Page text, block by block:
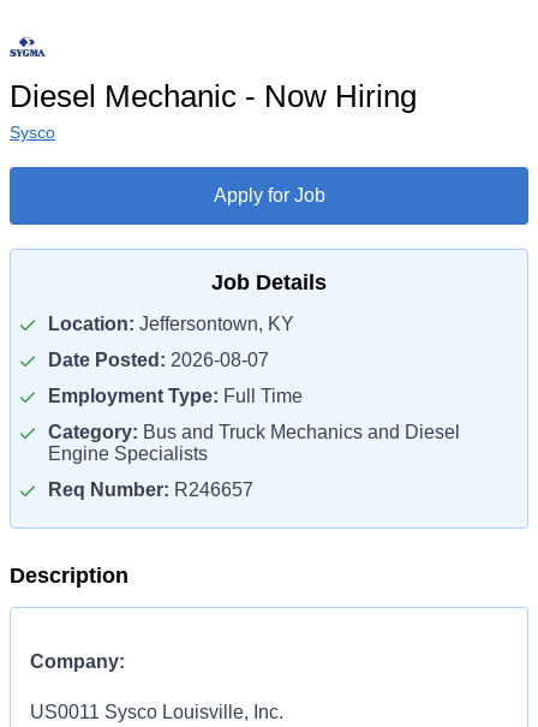
Diesel Mechanic - Now Hiring
Sysco
Apply for Job
Job Details
Location: Jeffersontown, KY
Date Posted: 2026-08-07
Employment Type: Full Time
Category: Bus and Truck Mechanics and Diesel
Engine Specialists
Req Number: R246657
Description
Company:
US0011 Sysco Louisville, Inc.